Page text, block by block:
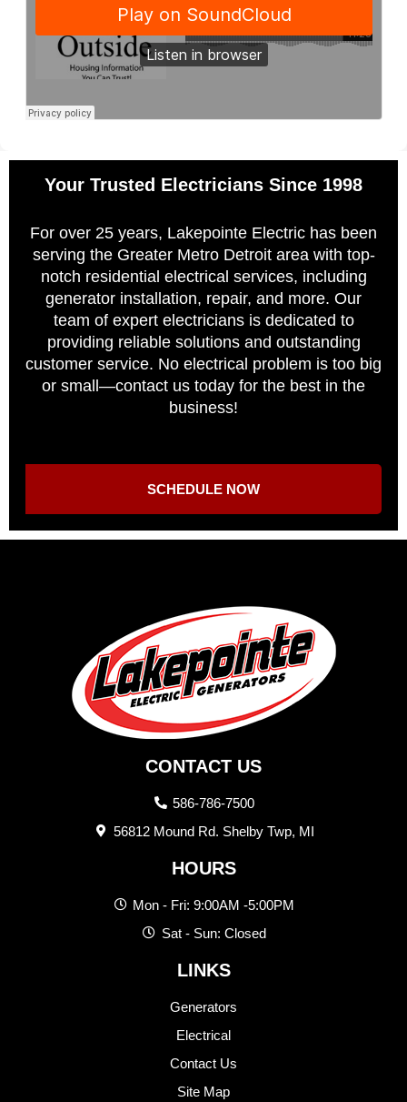
Your Trusted Electricians Since 1998
For over 25 years, Lakepointe Electric has been
serving the Greater Metro Detroit area with top-
notch residential electrical services, including
generator installation, repair, and more. Our
team of expert electricians is dedicated to
providing reliable solutions and outstanding
customer service. No electrical problem is too big
or small—contact us today for the best in the
business!
SCHEDULE NOW
CONTACT US
586-786-7500
56812 Mound Rd. Shelby Twp, MI
HOURS
Mon - Fri: 9:00AM -5:00PM
Sat - Sun: Closed
LINKS
Generators
Electrical
Contact Us
Site Map